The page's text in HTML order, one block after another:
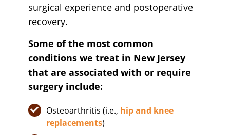
surgical experience and postoperative
recovery.
Some of the most common
conditions we treat in New Jersey
that are associated with or require
surgery include:
Osteoarthritis (i.e., hip and knee
replacements)